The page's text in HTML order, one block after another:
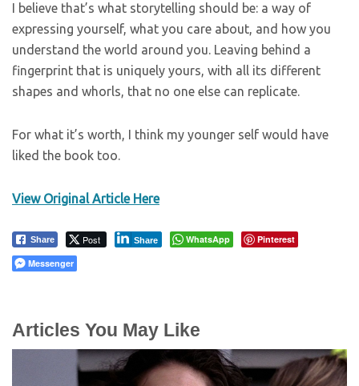
I believe that’s what storytelling should be: a way of
expressing yourself, what you care about, and how you
understand the world around you. Leaving behind a
fingerprint that is uniquely yours, with all its different
shapes and whorls, that no one else can replicate.
For what it’s worth, I think my younger self would have
liked the book too.
View Original Article Here
Share Post Share WhatsApp
Pinterest
Messenger
Articles You May Like